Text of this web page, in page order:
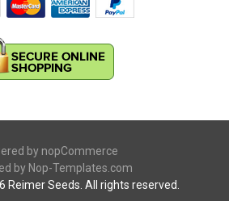
by nopCommerce
by Nop-Templates.com
Reimer Seeds. All rights reserved.